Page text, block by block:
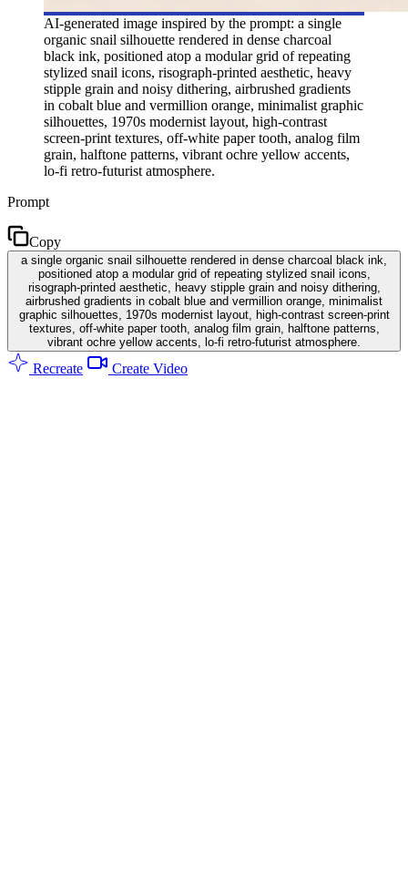
AI-generated image inspired by the prompt: a single
organic snail silhouette rendered in dense charcoal
black ink, positioned atop a modular grid of repeating
stylized snail icons, risograph-printed aesthetic, heavy
stipple grain and noisy dithering, airbrushed gradients
in cobalt blue and vermillion orange, minimalist graphic
silhouettes, 1970s modernist layout, high-contrast
screen-print textures, off-white paper tooth, analog film
grain, halftone patterns, vibrant ochre yellow accents,
lo-fi retro-futurist atmosphere.
Prompt
Copy
a single organic snail silhouette rendered in dense charcoal black ink,
positioned atop a modular grid of repeating stylized snail icons,
risograph-printed aesthetic, heavy stipple grain and noisy dithering,
airbrushed gradients in cobalt blue and vermillion orange, minimalist
graphic silhouettes, 1970s modernist layout, high-contrast screen-print
textures, off-white paper tooth, analog film grain, halftone patterns,
vibrant ochre yellow accents, lo-fi retro-futurist atmosphere.
Recreate Create Video